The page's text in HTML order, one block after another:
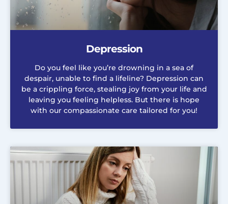
Depression
Do you feel like you’re drowning in a sea of
despair, unable to find a lifeline? Depression can
be a crippling force, stealing joy from your life and
leaving you feeling helpless. But there is hope
with our compassionate care tailored for you!